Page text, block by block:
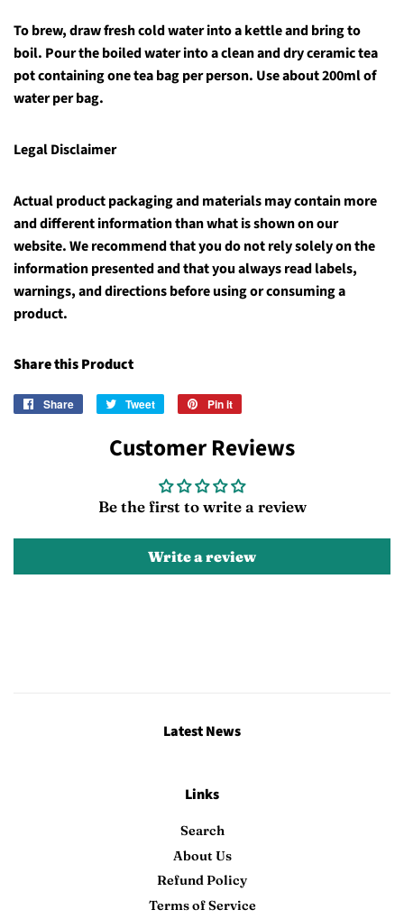
To brew, draw fresh cold water into a kettle and bring to
boil. Pour the boiled water into a clean and dry ceramic tea
pot containing one tea bag per person. Use about 200ml of
water per bag.
Legal Disclaimer
Actual product packaging and materials may contain more
and different information than what is shown on our
website. We recommend that you do not rely solely on the
information presented and that you always read labels,
warnings, and directions before using or consuming a
product.
Share this Product
Share
Share
Facebook
Tweet
Tweet
Twitter
Pin it
Pinterest
Customer Reviews
Be the first to write a review
Write a review
Latest News
Links
Search
About Us
Refund Policy
Terms of Service